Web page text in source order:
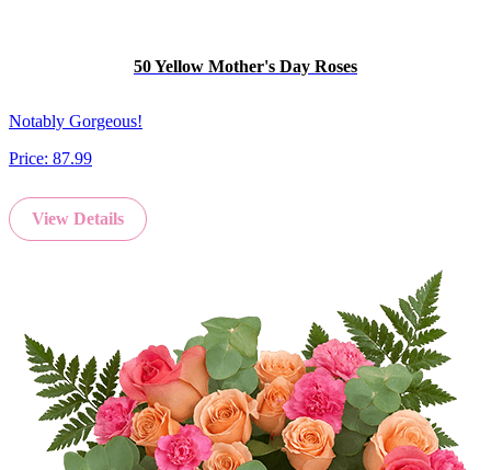
50 Yellow Mother's Day Roses
Notably Gorgeous!
Price: 87.99
View Details